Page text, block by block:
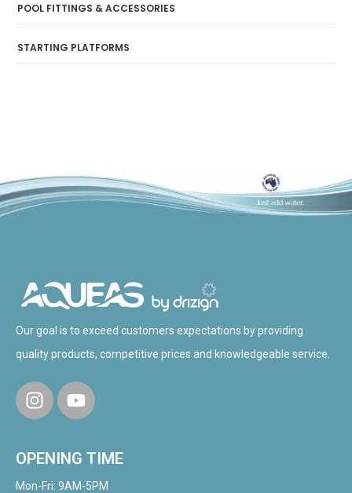
POOL FITTINGS & ACCESSORIES
STARTING PLATFORMS
Our goal is to exceed customers expectations by providing
quality products, competitive prices and knowledgeable service.
OPENING TIME
Mon-Fri: 9AM-5PM